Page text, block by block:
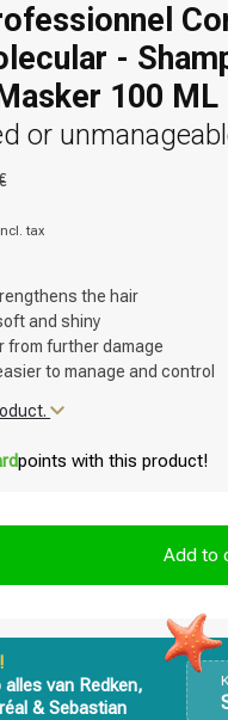
-
100 ML
or
tax
the hair
and shiny
from further damage
to manage and control
points with this product!
Add to
van Redken,
& Sebastian